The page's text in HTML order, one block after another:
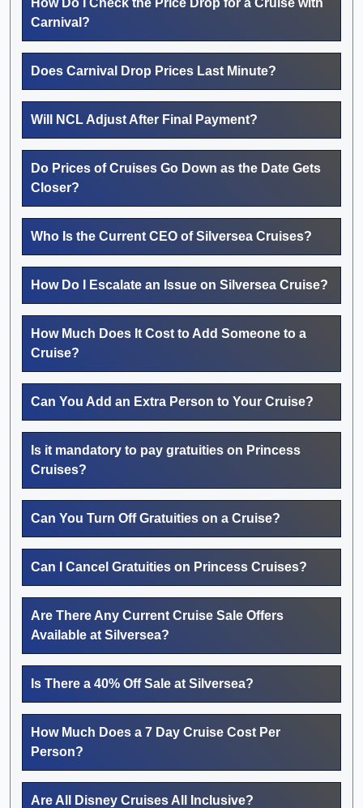
Carnival?
Does Carnival Drop Prices Last Minute?
Will NCL Adjust After Final Payment?
Do Prices of Cruises Go Down as the Date Gets
Closer?
Who Is the Current CEO of Silversea Cruises?
How Do I Escalate an Issue on Silversea Cruise?
How Much Does It Cost to Add Someone to a
Cruise?
Can You Add an Extra Person to Your Cruise?
Is it mandatory to pay gratuities on Princess
Cruises?
Can You Turn Off Gratuities on a Cruise?
Can I Cancel Gratuities on Princess Cruises?
Are There Any Current Cruise Sale Offers
Available at Silversea?
Is There a 40% Off Sale at Silversea?
How Much Does a 7 Day Cruise Cost Per
Person?
Are All Disney Cruises All Inclusive?